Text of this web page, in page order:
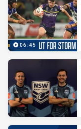
06:45